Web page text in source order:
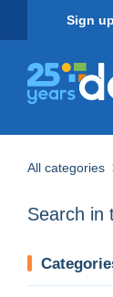
Sign up
All categories
Search in